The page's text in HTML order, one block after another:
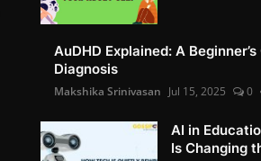
AuDHD Explained: A
Diagnosis
Makshika Srinivasan Jul 15, 2025 0
AI in
Is Changing